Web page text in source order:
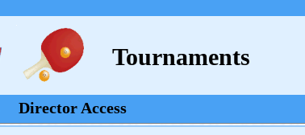
Tournaments
Director Access